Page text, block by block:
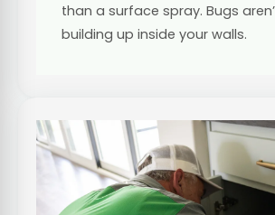
than a surface spray. Bugs
building up inside your walls.